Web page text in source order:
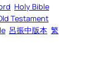
Holy Bible
Testament
呂振中版本 繁